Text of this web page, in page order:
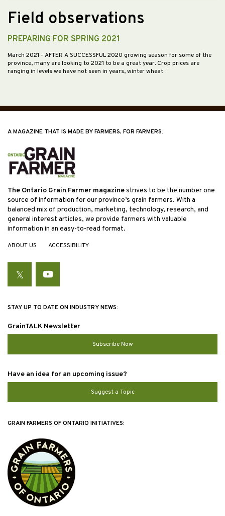
Field observations
PREPARING FOR SPRING 2021
March 2021 - AFTER A SUCCESSFUL 2020 growing season for some of the
province, many are looking to 2021 to be a great year. Crop prices are
ranging in levels we have not seen in years, winter wheat…
A MAGAZINE THAT IS MADE BY FARMERS, FOR FARMERS.
The Ontario Grain Farmer magazinestrives to be the number one
source of information for our province’s grain farmers. With a
balanced mix of production, marketing, technology, research, and
general interest articles, we provide farmers with valuable
information in an easy-to-read format.
ABOUT US ACCESSIBILITY
TwitterYouTube
STAY UP TO DATE ON INDUSTRY NEWS:
GrainTALK Newsletter
Subscribe Now
Have an idea for an upcoming issue?
Suggest a Topic
GRAIN FARMERS OF ONTARIO INITIATIVES: